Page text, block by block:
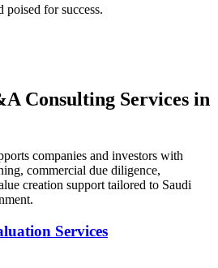
poised for success.
Consulting Services in
companies and investors with
commercial due diligence,
creation support tailored to Saudi
Services